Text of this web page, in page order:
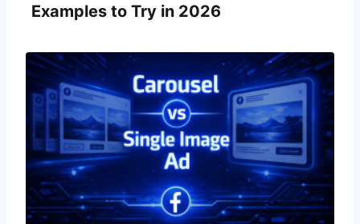
Examples to Try in 2026